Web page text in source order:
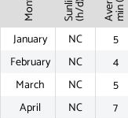
Month (h/d)
January NC 5
February
NC 4
March
NC 5
April
NC 7